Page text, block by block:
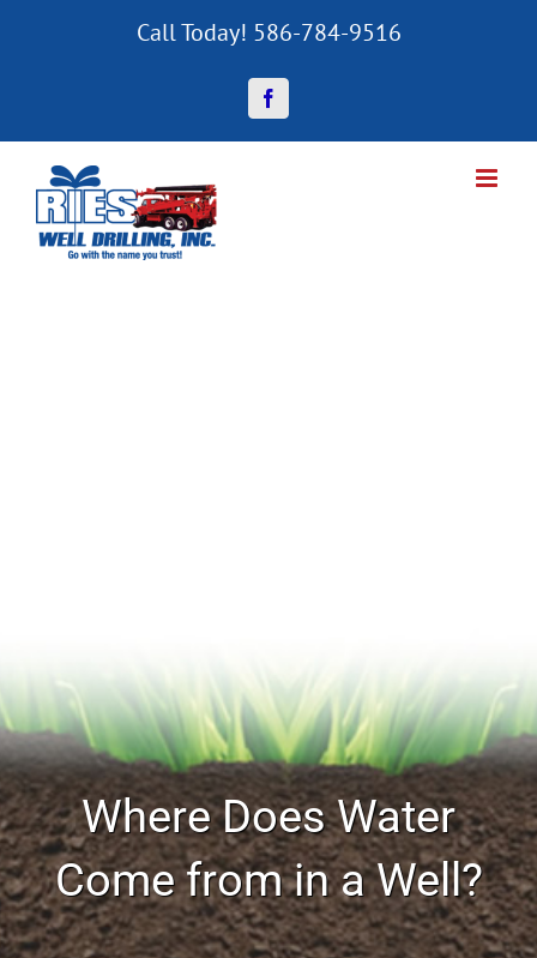
Call Today! 586-784-9516
Facebook
Where Does Water
Come from in a Well?